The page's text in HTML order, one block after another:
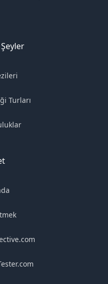
Turları